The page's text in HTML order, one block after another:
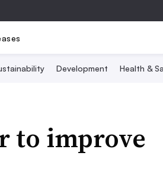
Development Health &
to improve